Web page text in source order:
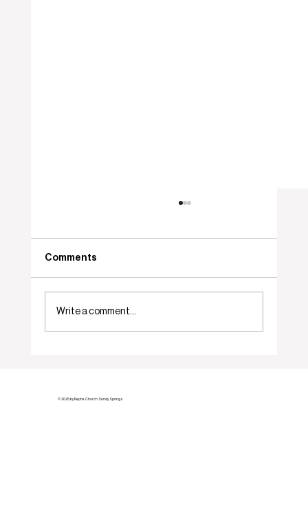
Who... Me?
Comments
Write a comment...
© 2025 by Rapha Church Sandy Springs